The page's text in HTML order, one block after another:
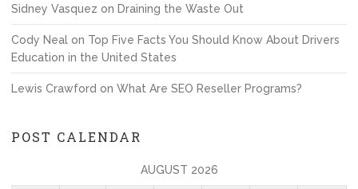
Sidney Vasquez on Draining the Waste Out
Cody Neal on Top Five Facts You Should Know About Drivers
Education in the United States
Lewis Crawford on What Are SEO Reseller Programs?
POST CALENDAR
AUGUST 2026